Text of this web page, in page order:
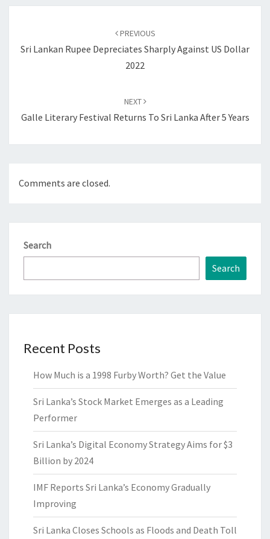
PREVIOUS
Sri Lankan Rupee Depreciates Sharply Against US Dollar
2022
NEXT
Galle Literary Festival Returns To Sri Lanka After 5 Years
Comments are closed.
Search
Search
Recent Posts
How Much is a 1998 Furby Worth? Get the Value
Sri Lanka’s Stock Market Emerges as a Leading
Performer
Sri Lanka’s Digital Economy Strategy Aims for $3
Billion by 2024
IMF Reports Sri Lanka’s Economy Gradually
Improving
Sri Lanka Closes Schools as Floods and Death Toll